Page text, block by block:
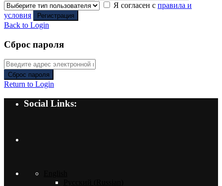
Я согласен с правила и
условия
Регистрация
Back to Login
Сброс пароля
Сброс пароля
Return to Login
Social Links: